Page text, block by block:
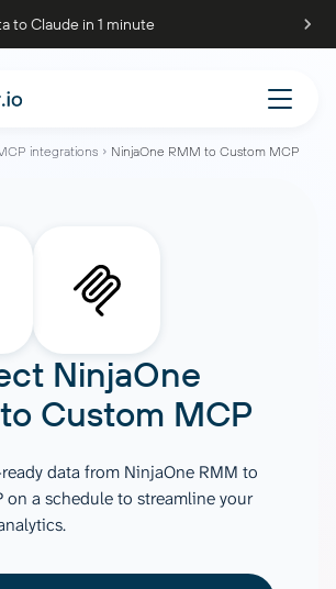
to Claude in 1 minute
integrations NinjaOne RMM to Custom MCP
NinjaOne
to Custom MCP
data from NinjaOne RMM to
on a schedule to streamline your